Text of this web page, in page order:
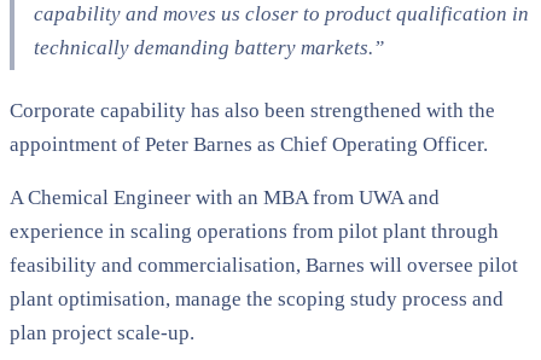
capability and moves us closer to product qualification in
technically demanding battery markets.”
Corporate capability has also been strengthened with the
appointment of Peter Barnes as Chief Operating Officer.
A Chemical Engineer with an MBA from UWA and
experience in scaling operations from pilot plant through
feasibility and commercialisation, Barnes will oversee pilot
plant optimisation, manage the scoping study process and
plan project scale-up.